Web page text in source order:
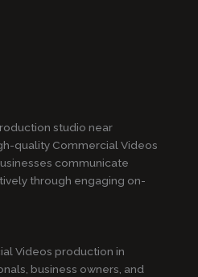
studio near
quality Commercial Videos
communicate
through engaging on-
Videos production in
business owners, and